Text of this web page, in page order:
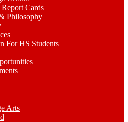
Report Cards
Philosophy
For HS Students
Arts